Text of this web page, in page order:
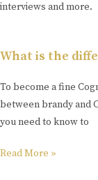
interviews and more.
What is the
To become a fine
between brandy and
you need to know to
Read More »